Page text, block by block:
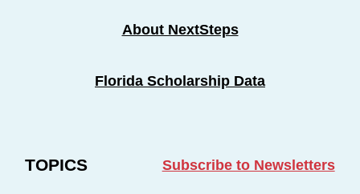
About NextSteps
Florida Scholarship Data
TOPICS Subscribe to Newsletters